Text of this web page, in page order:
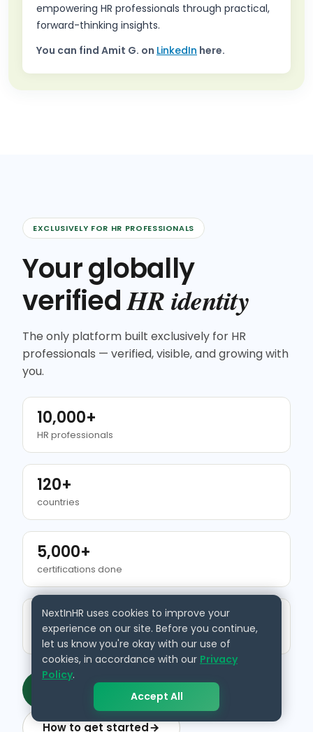
empowering HR professionals through practical,
forward-thinking insights.
You can find Amit G. on LinkedIn here.
EXCLUSIVELY FOR HR PROFESSIONALS
Your globally
verifiedHR identity
The only platform built exclusively for HR
professionals — verified, visible, and growing with
you.
10,000+
HR professionals
120+
countries
5,000+
certifications done
500+
HR resources
Get your verified HR identity
How to get started
NextInHR uses cookies to improve your
experience on our site. Before you continue,
let us know you're okay with our use of
cookies, in accordance with our Privacy
Policy.
Accept All